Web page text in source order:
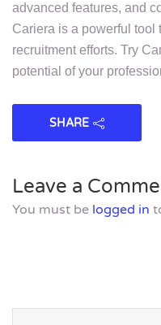
advanced features, and
Cariera is a powerful tool
recruitment efforts. Try
potential of your
SHARE
Leave a
You must be logged in